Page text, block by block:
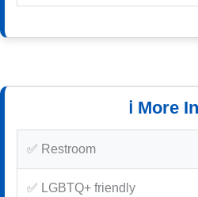
ℹ️ More
✅ Restroom
✅ LGBTQ+ friendly